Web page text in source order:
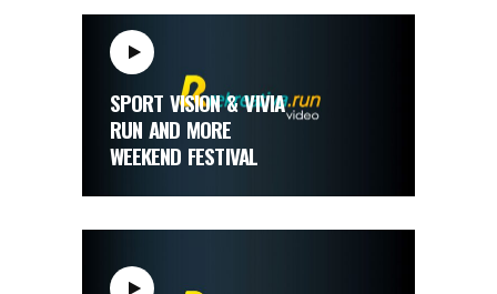
SPORT VISION & VIVIA
RUN AND MORE
WEEKEND FESTIVAL